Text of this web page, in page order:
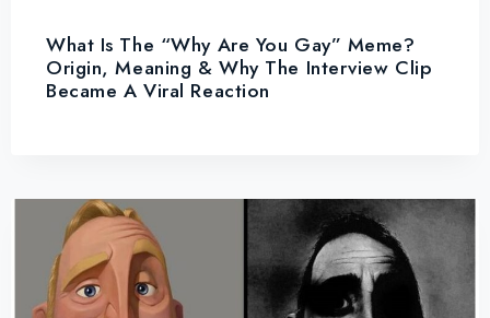
What Is The “Why Are You Gay” Meme?
Origin, Meaning & Why The Interview Clip
Became A Viral Reaction